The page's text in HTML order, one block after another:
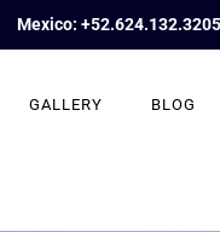
Mexico: +52.624.132.3205
GALLERY BLOG